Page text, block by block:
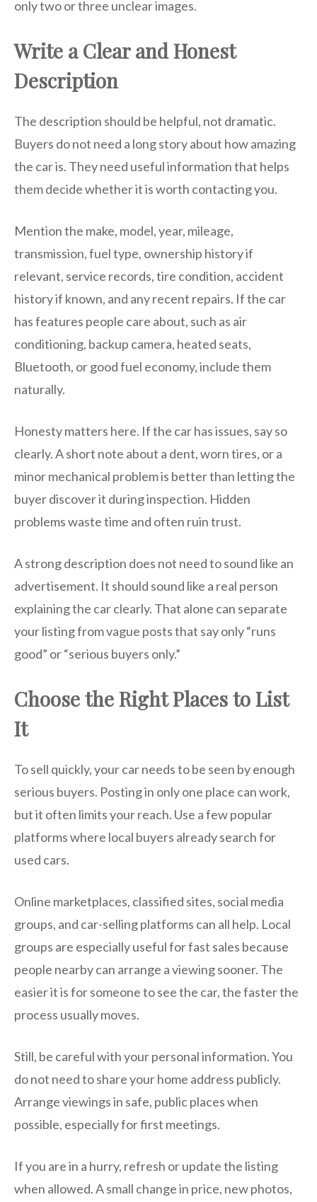
only two or three unclear images.
Write a Clear and Honest
Description
The description should be helpful, not dramatic.
Buyers do not need a long story about how amazing
the car is. They need useful information that helps
them decide whether it is worth contacting you.
Mention the make, model, year, mileage,
transmission, fuel type, ownership history if
relevant, service records, tire condition, accident
history if known, and any recent repairs. If the car
has features people care about, such as air
conditioning, backup camera, heated seats,
Bluetooth, or good fuel economy, include them
naturally.
Honesty matters here. If the car has issues, say so
clearly. A short note about a dent, worn tires, or a
minor mechanical problem is better than letting the
buyer discover it during inspection. Hidden
problems waste time and often ruin trust.
A strong description does not need to sound like an
advertisement. It should sound like a real person
explaining the car clearly. That alone can separate
your listing from vague posts that say only “runs
good” or “serious buyers only.”
Choose the Right Places to List
It
To sell quickly, your car needs to be seen by enough
serious buyers. Posting in only one place can work,
but it often limits your reach. Use a few popular
platforms where local buyers already search for
used cars.
Online marketplaces, classified sites, social media
groups, and car-selling platforms can all help. Local
groups are especially useful for fast sales because
people nearby can arrange a viewing sooner. The
easier it is for someone to see the car, the faster the
process usually moves.
Still, be careful with your personal information. You
do not need to share your home address publicly.
Arrange viewings in safe, public places when
possible, especially for first meetings.
If you are in a hurry, refresh or update the listing
when allowed. A small change in price, new photos,